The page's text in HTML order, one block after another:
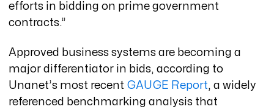
efforts in bidding on prime government
contracts.”
Approved business systems are becoming a
major differentiator in bids, according to
Unanet’s most recent GAUGE Report, a widely
referenced benchmarking analysis that